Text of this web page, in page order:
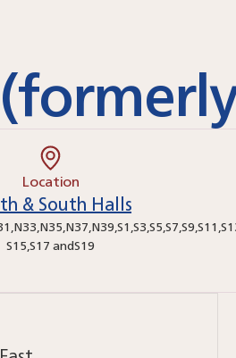
Location
& South Halls
,N33,N35,N37,N39,S1,S3,S5,S7,S9,S11,
S15,S17andS19